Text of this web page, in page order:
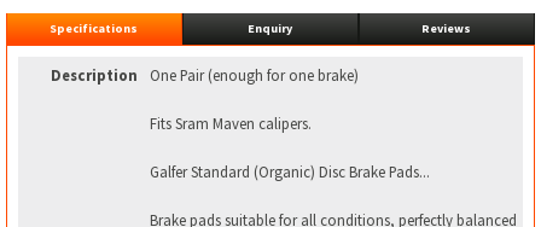
Specifications Enquiry Reviews
Description One Pair (enough for one brake)
Fits Sram Maven calipers.
Galfer Standard (Organic) Disc Brake Pads...
Brake pads suitable for all conditions, perfectly balanced